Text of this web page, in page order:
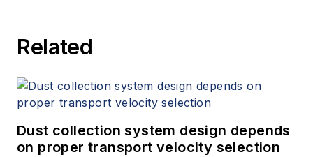
Related
Dust collection system design depends
on proper transport velocity selection